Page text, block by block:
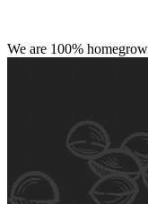
We are 100%